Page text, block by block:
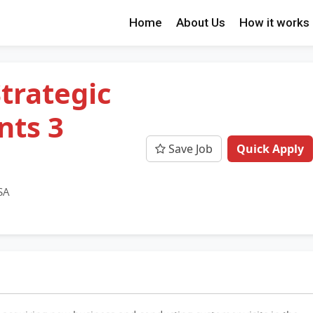
Home About Us How it works
3
Save Job Quick Apply